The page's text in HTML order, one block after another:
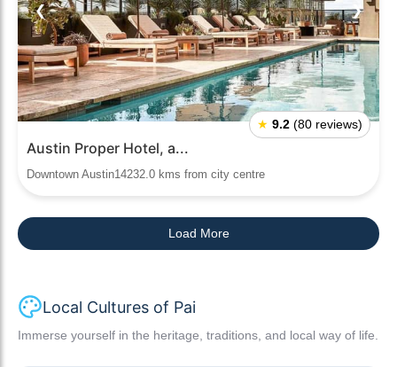
❮ ❯
★ 9.2 (80 reviews)
Austin Proper Hotel, a...
Downtown Austin14232.0 kms from city centre
Load More
Local Cultures of Pai
Immerse yourself in the heritage, traditions, and local way of life.